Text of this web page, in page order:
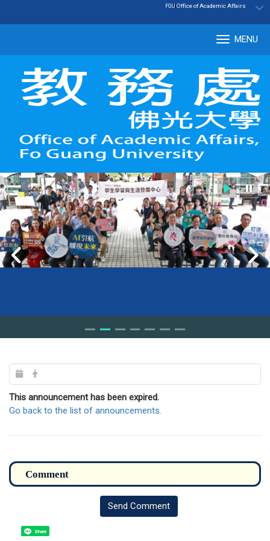
:::
FGU|Office of Academic Affairs
MENU
This announcement has been expired.
Go back to the list of announcements.
Send Comment
Share